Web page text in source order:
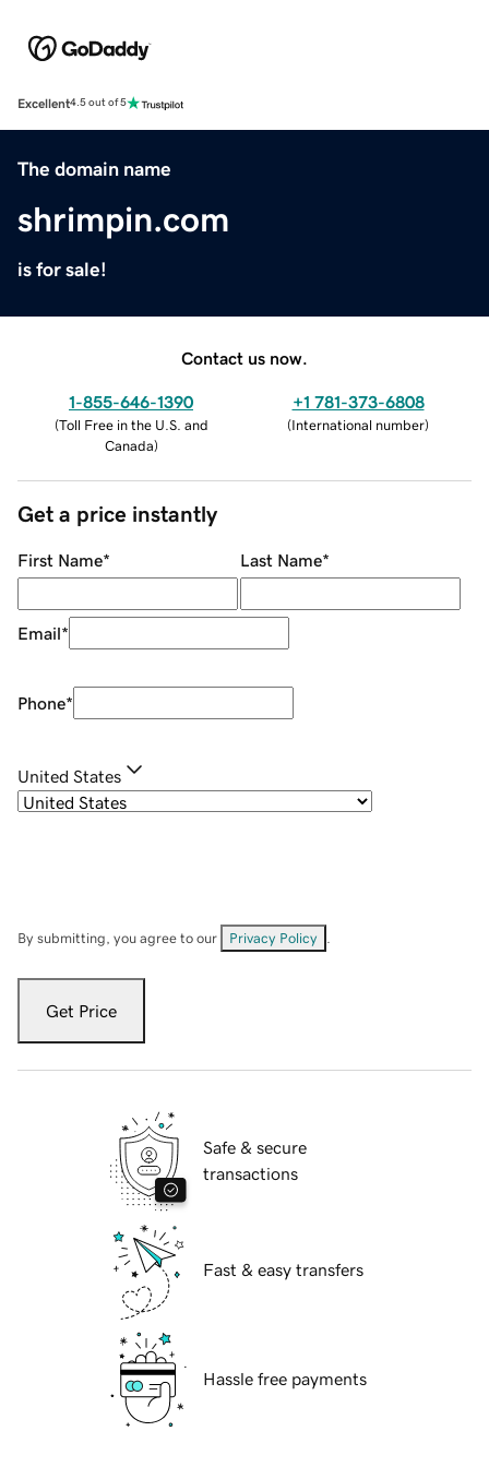
Excellent4.5 out of 5
The domain name
shrimpin.com
is for sale!
Contact us now.
1-855-646-1390
(Toll Free in the U.S. and
Canada)
+1 781-373-6808
(International number)
Get a price instantly
First Name* Last Name*
Email*
Phone*
United States
By submitting, you agree to our Privacy Policy
Get Price
Safe & secure
transactions
Fast & easy transfers
Hassle free payments